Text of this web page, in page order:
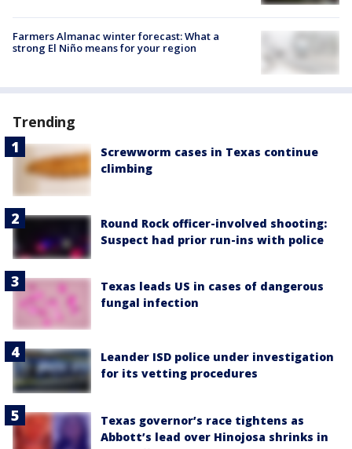
Farmers Almanac winter forecast: What a
strong El Niño means for your region
Trending
Screwworm cases in Texas continue
climbing
Round Rock officer-involved shooting:
Suspect had prior run-ins with police
Texas leads US in cases of dangerous
fungal infection
Leander ISD police under investigation
for its vetting procedures
Texas governor’s race tightens as
Abbott’s lead over Hinojosa shrinks in